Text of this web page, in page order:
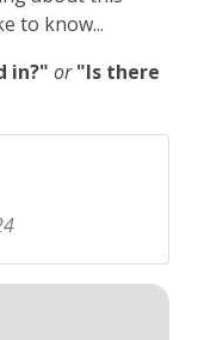
to know...
in?" or "Is there